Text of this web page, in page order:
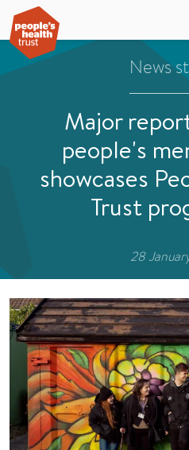
News
Major
people's
showcases
Trust
28